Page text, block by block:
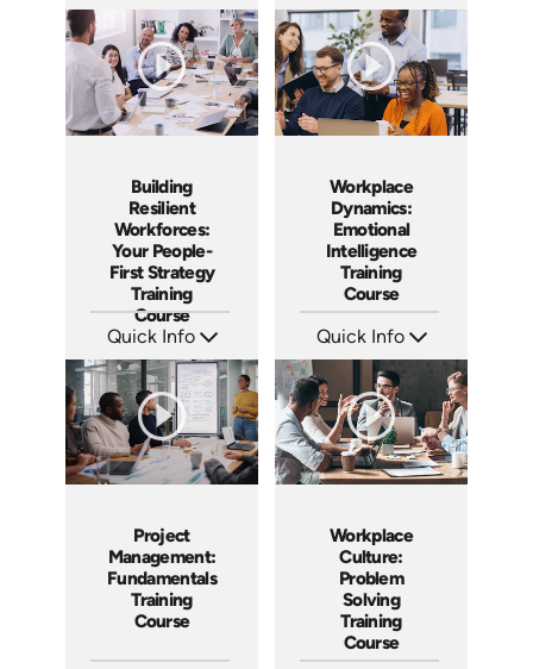
Languages: EN ES FR
Produced: 2025
Languages: EN ES FR
Produced: 2025
Building
Resilient
Workforces:
Your People-
First Strategy
Training
Course
Quick Info
Languages: EN ES FR
Produced: 2025
Workplace
Dynamics:
Emotional
Intelligence
Training
Course
Quick Info
Languages: EN ES FR
Produced: 2025
Project
Management:
Fundamentals
Training
Course
Workplace
Culture:
Problem
Solving
Training
Course